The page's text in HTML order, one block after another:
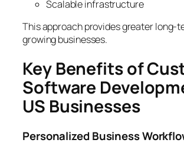
Scalable infrastructure
This approach provides greater long-
growing businesses.
Key Benefits of
Software
US Businesses
Personalized Business